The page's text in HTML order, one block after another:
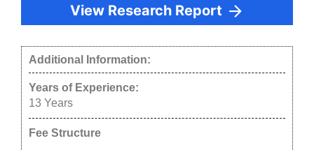
View Research Report
Additional Information:
Years of Experience:
13 Years
Fee Structure